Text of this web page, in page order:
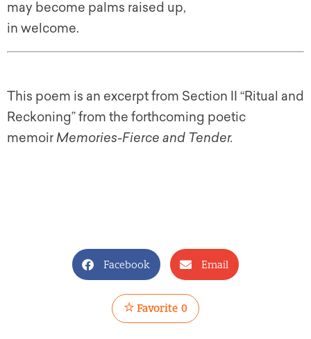
may become palms raised up,
in welcome.
This poem is an excerpt from Section II “Ritual and
Reckoning” from the forthcoming poetic
memoir Memories-Fierce and Tender.
Facebook Email
Favorite 0